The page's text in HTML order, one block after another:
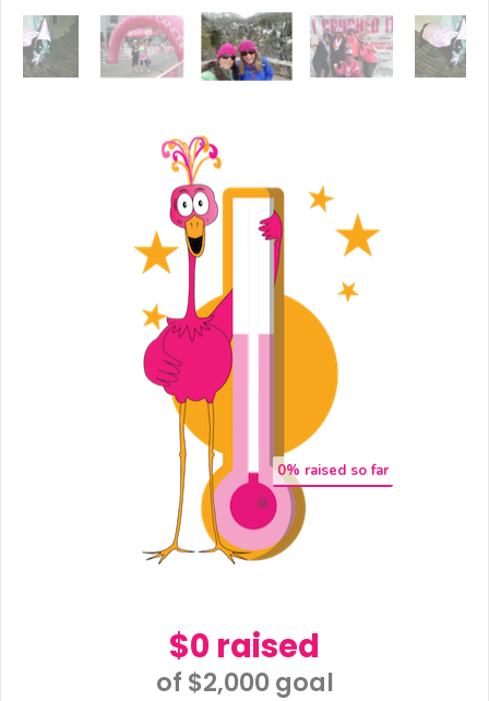
0% raised so far
$0 raised
of $2,000 goal​